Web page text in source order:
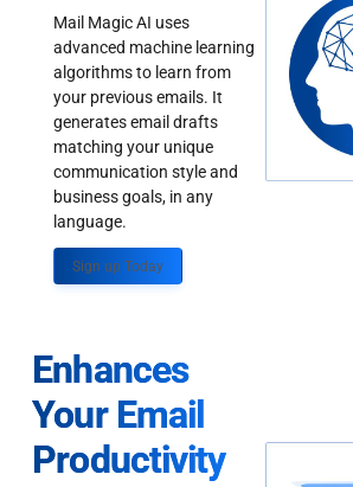
Mail Magic AI uses
advanced machine learning
algorithms to learn from
your previous emails. It
generates email drafts
matching your unique
communication style and
business goals, in any
language.
Sign up Today
Enhances
Your Email
Productivity